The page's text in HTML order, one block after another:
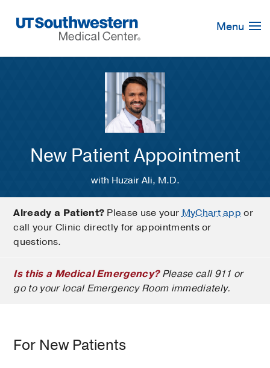
Navigation
Menu
New Patient Appointment
with Huzair Ali, M.D.
Already a Patient? Please use yourMyChart app or
call your Clinic directly for appointments or
questions.
Is this a Medical Emergency?Please call 911 or
go to your local Emergency Room immediately.
For New Patients